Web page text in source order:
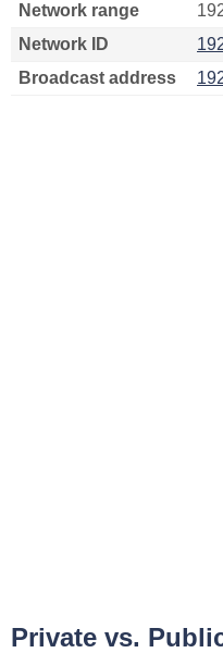
Network range
Network ID
Broadcast address
Private vs.